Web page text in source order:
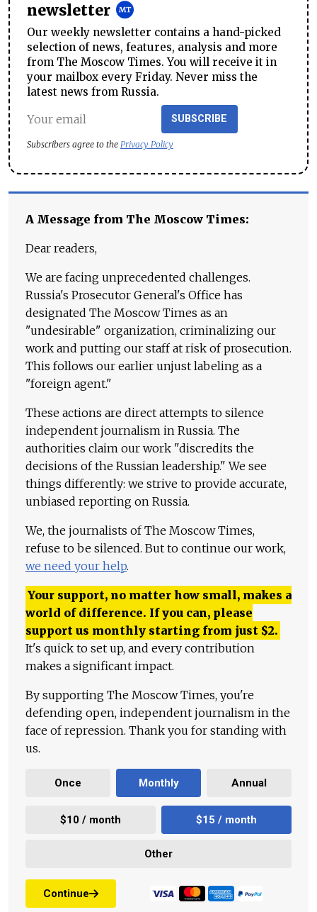
newsletter
Our weekly newsletter contains a hand-picked
selection of news, features, analysis and more
from The Moscow Times. You will receive it in
your mailbox every Friday. Never miss the
latest news from Russia.
SUBSCRIBE
Subscribers agree to the Privacy Policy
A Message from The Moscow Times:
Dear readers,
We are facing unprecedented challenges.
Russia's Prosecutor General's Office has
designated The Moscow Times as an
"undesirable" organization, criminalizing our
work and putting our staff at risk of prosecution.
This follows our earlier unjust labeling as a
"foreign agent."
These actions are direct attempts to silence
independent journalism in Russia. The
authorities claim our work "discredits the
decisions of the Russian leadership." We see
things differently: we strive to provide accurate,
unbiased reporting on Russia.
We, the journalists of The Moscow Times,
refuse to be silenced. But to continue our work,
we need your help.
Your support, no matter how small, makes a
world of difference. If you can, please
support us monthly starting from just $2.
It's quick to set up, and every contribution
makes a significant impact.
By supporting The Moscow Times, you're
defending open, independent journalism in the
face of repression. Thank you for standing with
us.
Once Monthly Annual
$10 / month $15 / month
Other
Continue